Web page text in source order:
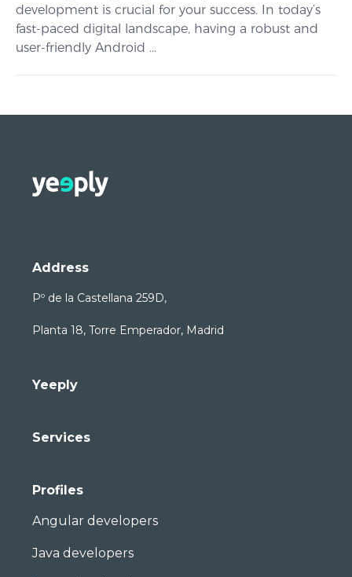
development is crucial for your success. In today’s
fast-paced digital landscape, having a robust and
user-friendly Android ...
Address
Pº de la Castellana 259D,
Planta 18, Torre Emperador, Madrid
Yeeply
Services
Profiles
Angular developers
Java developers